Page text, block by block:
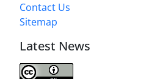
Contact Us
Sitemap
Latest News